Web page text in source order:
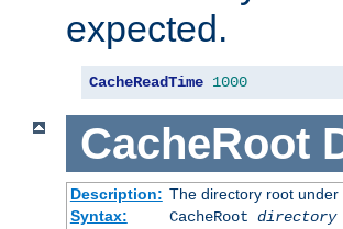
expected.
CacheReadTime 1000
CacheRoot
Description: The directory root
Syntax:
CacheRoot directory